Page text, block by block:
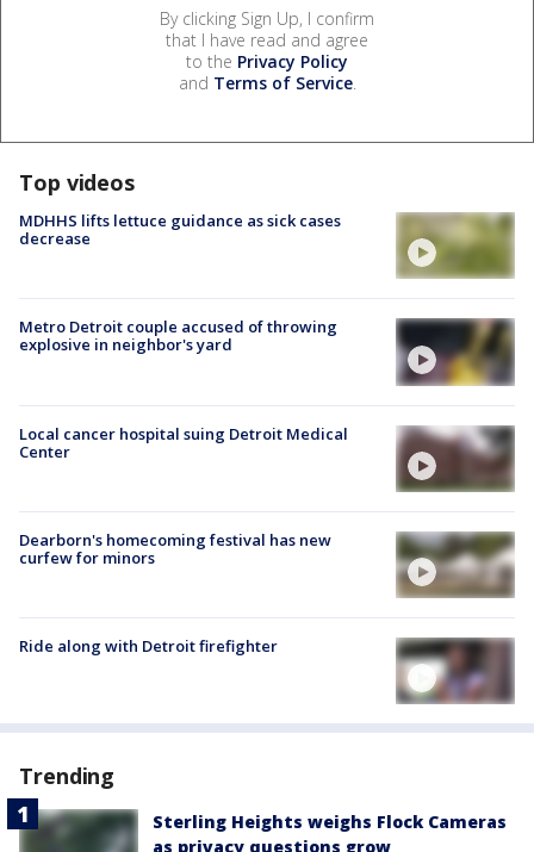
By clicking Sign Up, I confirm
that I have read and agree
to the Privacy Policy
and Terms of Service.
Top videos
MDHHS lifts lettuce guidance as sick cases
decrease
Metro Detroit couple accused of throwing
explosive in neighbor's yard
Local cancer hospital suing Detroit Medical
Center
Dearborn's homecoming festival has new
curfew for minors
Ride along with Detroit firefighter
Trending
Sterling Heights weighs Flock Cameras
as privacy questions grow